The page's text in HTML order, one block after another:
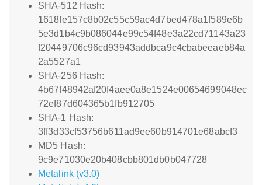
SHA-512 Hash:
1618fe157c8b02c55c59ac4d7bed478a1f589e6b
5e3d1b4c9b086044e99c54f48e3a22cd71143a23
f20449706c96cd93943addbca9c4cbabeeaeb84a
2a5527a1
SHA-256 Hash:
4b67f48942af20f4aee0a8e1524e00654699048ec
72ef87d604365b1fb912705
SHA-1 Hash:
3ff3d33cf53756b611ad9ee60b914701e68abcf3
MD5 Hash:
9c9e71030e20b408cbb801db0b047728
Metalink (v3.0)